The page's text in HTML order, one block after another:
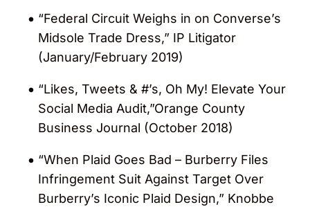
apparel and beauty industries” and “turns
a practiced hand to all non-contentious
briefs”. In 2022, Jeff was characterized as
and demonstrating “excellent leadership.”
In 2023, he was described as someone
who “gives contemporary and
get clients the best protection for their
budget.”
“Federal Circuit Weighs in on Converse’s
Midsole Trade Dress,” IP Litigator
(January/February 2019)
“Likes, Tweets & #’s, Oh My! Elevate Your
Social Media Audit,”Orange County
Business Journal (October 2018)
“When Plaid Goes Bad – Burberry Files
Infringement Suit Against Target Over
Burberry’s Iconic Plaid Design,” Knobbe